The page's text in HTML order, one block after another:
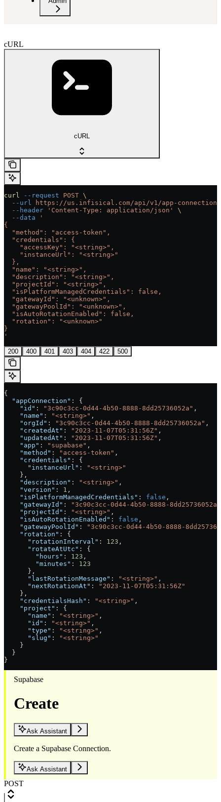
cURL
cURL
curl --request POST \
  --url
https://us.infisical.com/api/v1/app-connections/
  --header
'Content-Type: application/json'
\
  --data
'
{
  "method": "access-token",
  "credentials": {
    "accessKey": "<string>",
    "instanceUrl": "<string>"
  },
  "name": "<string>",
  "description": "<string>",
  "projectId": "<string>",
  "isPlatformManagedCredentials": false,
  "gatewayId": "<unknown>",
  "gatewayPoolId": "<unknown>",
  "isAutoRotationEnabled": false,
  "rotation": "<unknown>"
}
'
200 400 401 403 404 422 500
{
  "appConnection"
: {
    "id"
: "3c90c3cc-0d44-4b50-8888-8dd25736052a" ,
    "name"
: "<string>" ,
    "orgId"
: "3c90c3cc-0d44-4b50-8888-8dd25736052a" ,
    "createdAt"
: "2023-11-07T05:31:56Z" ,
    "updatedAt"
: "2023-11-07T05:31:56Z" ,
    "app"
: "supabase" ,
    "method"
: "access-token" ,
    "credentials"
: {
      "instanceUrl"
:
"<string>"
    },
    "description"
: "<string>" ,
    "version"
: 1 ,
    "isPlatformManagedCredentials"
: false ,
    "gatewayId"
:
"3c90c3cc-0d44-4b50-8888-8dd25736052a"
    "projectId"
: "<string>" ,
    "isAutoRotationEnabled"
: false ,
    "gatewayPoolId"
:
"3c90c3cc-0d44-4b50-8888-
    "rotation"
: {
      "rotationInterval"
: 123 ,
      "rotateAtUtc"
: {
        "hours"
: 123 ,
        "minutes"
: 123
      },
      "lastRotationMessage"
: "<string>" ,
      "nextRotationAt"
:
"2023-11-07T05:31:56Z"
    },
    "credentialsHash"
: "<string>" ,
    "project"
: {
      "name"
: "<string>" ,
      "id"
: "<string>" ,
      "type"
: "<string>" ,
      "slug"
:
"<string>"
    }
  }
}
Supabase
Create
Ask Assistant
Create a Supabase Connection.
Ask Assistant
POST